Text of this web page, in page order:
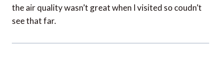
the air quality wasn’t great when I visited so coudn’t
see that far.